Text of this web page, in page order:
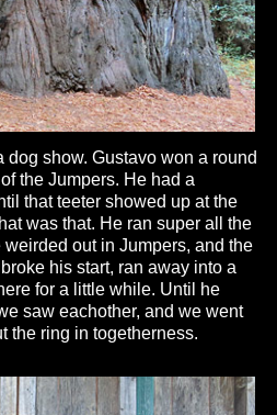
dog show. Gustavo won a round
the Jumpers. He had a
that teeter showed up at the
was that. He ran super all the
weirded out in Jumpers, and the
his start, ran away into a
for a little while. Until he
saw eachother, and we went
the ring in togetherness.